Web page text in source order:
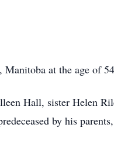
at the age of
Hall, sister Helen
by his